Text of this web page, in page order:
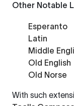
Other Notable
Esperanto
Latin
Middle
Old English
Old Norse
With such